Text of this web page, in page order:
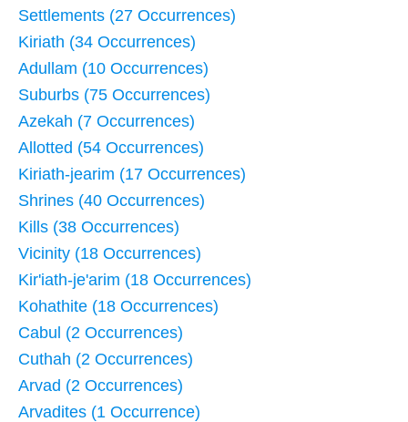
Settlements (27 Occurrences)
Kiriath (34 Occurrences)
Adullam (10 Occurrences)
Suburbs (75 Occurrences)
Azekah (7 Occurrences)
Allotted (54 Occurrences)
Kiriath-jearim (17 Occurrences)
Shrines (40 Occurrences)
Kills (38 Occurrences)
Vicinity (18 Occurrences)
Kir'iath-je'arim (18 Occurrences)
Kohathite (18 Occurrences)
Cabul (2 Occurrences)
Cuthah (2 Occurrences)
Arvad (2 Occurrences)
Arvadites (1 Occurrence)